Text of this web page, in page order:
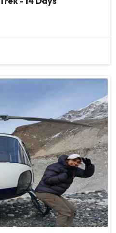
place with so much
much looking forward
trip with Nepal
and reuniting with
friends in Nepal. Trust
is THE place to book
unforgettable